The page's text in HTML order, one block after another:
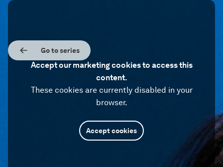
Go to series
Accept our marketing cookies to access this
content.
These cookies are currently disabled in your
browser.
Accept cookies